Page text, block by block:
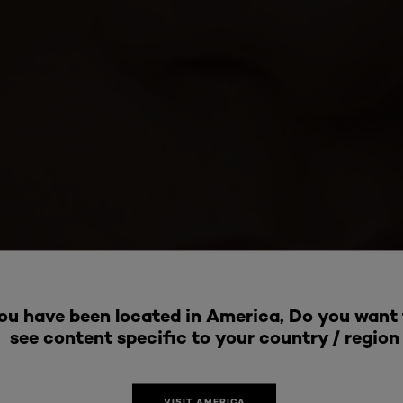
have been located in America, Do you
see content specific to your country / region